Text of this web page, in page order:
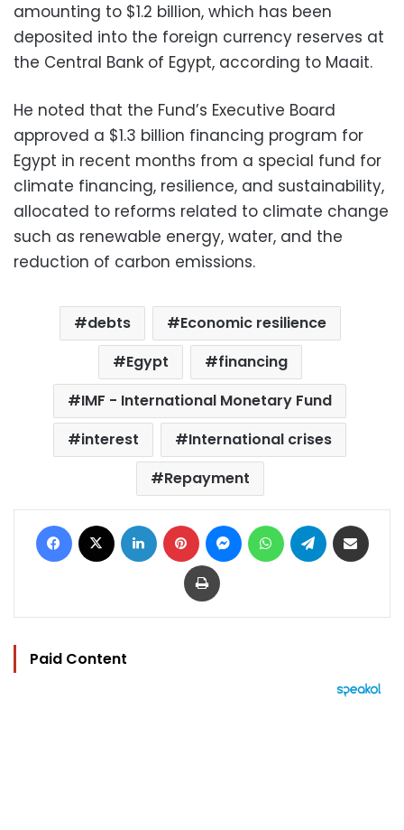
amounting to $1.2 billion, which has been
deposited into the foreign currency reserves at
the Central Bank of Egypt, according to Maait.
He noted that the Fund’s Executive Board
approved a $1.3 billion financing program for
Egypt in recent months from a special fund for
climate financing, resilience, and sustainability,
allocated to reforms related to climate change
such as renewable energy, water, and the
reduction of carbon emissions.
debts
Economic resilience
Egypt
financing
IMF - International Monetary Fund
interest
International crises
Repayment
Facebook LinkedIn Pinterest MessengerWhatsAppTelegram
Print
Paid Content